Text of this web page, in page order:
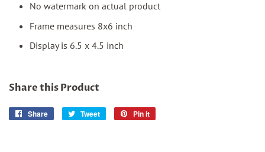
No watermark on actual product
Frame measures 8x6 inch
Display is 6.5 x 4.5 inch
Share this Product
Share
Share
Tweet
Tweet
Pin it